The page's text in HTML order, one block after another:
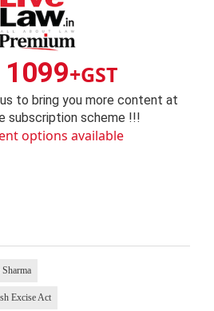
1099+GST
to bring you more content at
subscription scheme !!!
options available
Sharma
Excise Act